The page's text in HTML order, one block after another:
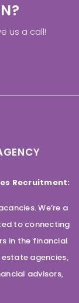
us a call!
Recruitment:
We’re a
to connecting
in the financial
estate agencies,
advisors,